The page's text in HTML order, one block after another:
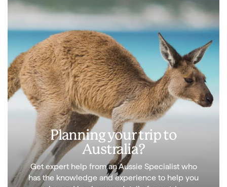
Planning your trip to
Australia?
Get expert help from an Aussie Specialist who
has the knowledge and experience to help you